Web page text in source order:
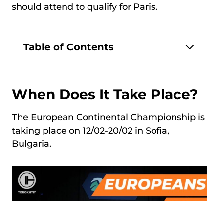
should attend to qualify for Paris.
Table of Contents
When Does It Take Place?
The European Continental Championship is
taking place on 12/02-20/02 in Sofia,
Bulgaria.